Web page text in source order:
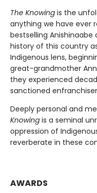
The Knowing is the
anything we have ever
bestselling
history of this country
Indigenous lens,
great-grandmother
they experienced
sanctioned
Deeply personal and
Knowing is a seminal
oppression of
reverberate in these
AWARDS